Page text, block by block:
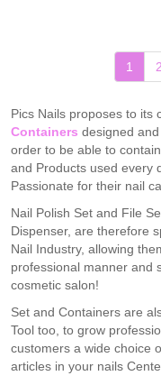
1 2
Pics Nails proposes to its
Containers designed
order to be able to
and Products used every
Passionate for their nail
Nail Polish Set and File
Dispenser, are therefore
Nail Industry, allowing
professional manner and
cosmetic salon!
Set and Containers are
Tool too, to grow
customers a wide choice
articles in your nails